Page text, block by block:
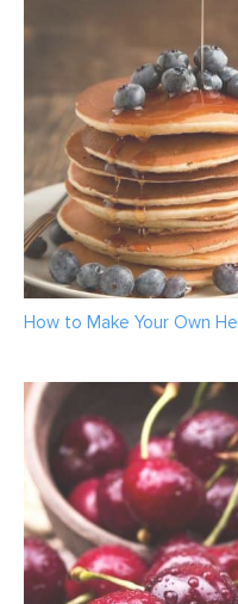
How to Make Your Own